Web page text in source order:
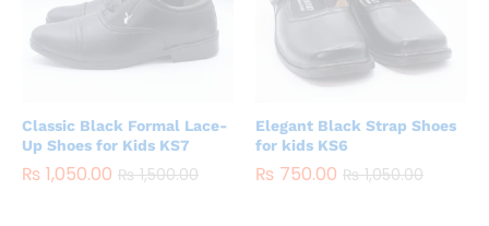
Classic Black Formal Lace-
Up Shoes for Kids KS7
₨ 1,050.00 ₨1,500.00
Elegant Black Strap Shoes
for kids KS6
₨ 750.00 ₨1,050.00